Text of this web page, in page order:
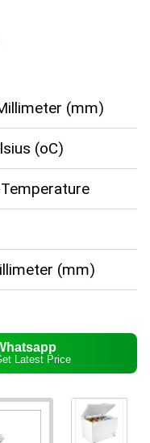
(mm)
(oC)
(mm)
Latest Price